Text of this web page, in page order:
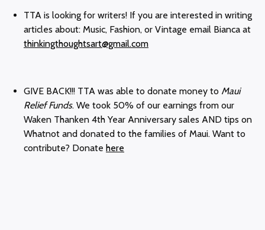
TTA is looking for writers! If you are interested in writing
articles about: Music, Fashion, or Vintage email Bianca at
thinkingthoughtsart@gmail.com
GIVE BACK!!! TTA was able to donate money to Maui
Relief Funds. We took 50% of our earnings from our
Waken Thanken 4th Year Anniversary sales AND tips on
Whatnot and donated to the families of Maui. Want to
contribute? Donate here